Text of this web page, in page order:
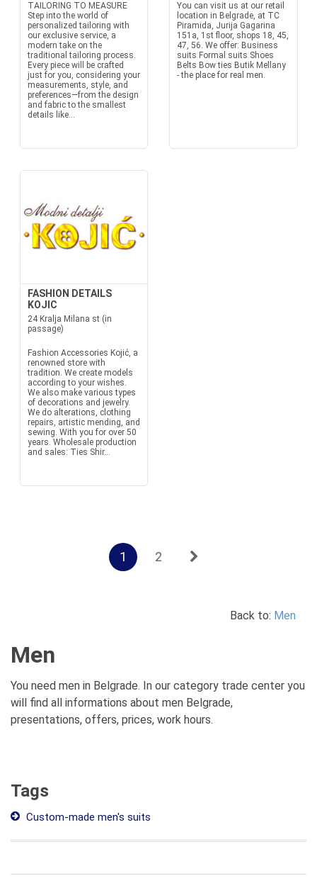
TAILORING TO MEASURE
Step into the world of
personalized tailoring with
our exclusive service, a
modern take on the
traditional tailoring process.
Every piece will be crafted
just for you, considering your
measurements, style, and
preferences—from the design
and fabric to the smallest
details like...
You can visit us at our retail
location in Belgrade, at TC
Piramida, Jurija Gagarina
151a, 1st floor, shops 18, 45,
47, 56. We offer: Business
suits Formal suits Shoes
Belts Bow ties Butik Mellany
- the place for real men.
FASHION DETAILS
KOJIC
24 Kralja Milana st (in
passage)
Fashion Accessories Kojić, a
renowned store with
tradition. We create models
according to your wishes.
We also make various types
of decorations and jewelry.
We do alterations, clothing
repairs, artistic mending, and
sewing. With you for over 50
years. Wholesale production
and sales: Ties Shir...
1 2
Back to: Men
Men
You need men in Belgrade. In our category trade center you
will find all informations about men Belgrade,
presentations, offers, prices, work hours.
Tags
Custom-made men's suits